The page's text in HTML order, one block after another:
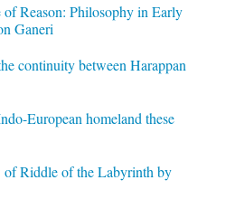
Reason: Philosophy in Early
Ganeri
continuity between Harappan
European homeland these
Riddle of the Labyrinth by